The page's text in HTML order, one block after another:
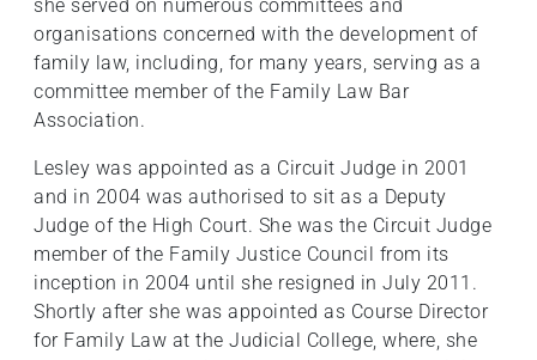
she served on numerous committees and
organisations concerned with the development of
family law, including, for many years, serving as a
committee member of the Family Law Bar
Association.
Lesley was appointed as a Circuit Judge in 2001
and in 2004 was authorised to sit as a Deputy
Judge of the High Court. She was the Circuit Judge
member of the Family Justice Council from its
inception in 2004 until she resigned in July 2011.
Shortly after she was appointed as Course Director
for Family Law at the Judicial College, where, she